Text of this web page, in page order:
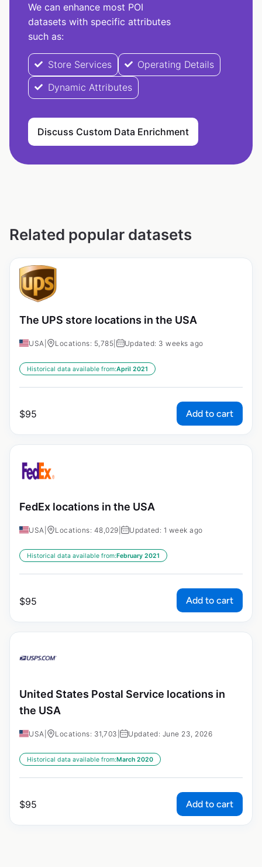
We can enhance most POI
datasets with specific attributes
such as:
Store Services
Operating Details
Dynamic Attributes
Discuss Custom Data Enrichment
Related popular datasets
The UPS store locations in the USA
USA Locations: 5,785 Updated: 3 weeks ago
Historical data available from:April 2021
$95 Add to cart
FedEx locations in the USA
USA Locations: 48,029 Updated: 1 week ago
Historical data available from:February 2021
$95 Add to cart
United States Postal Service locations in
the USA
USA Locations: 31,703 Updated: June 23, 2026
Historical data available from:March 2020
$95 Add to cart